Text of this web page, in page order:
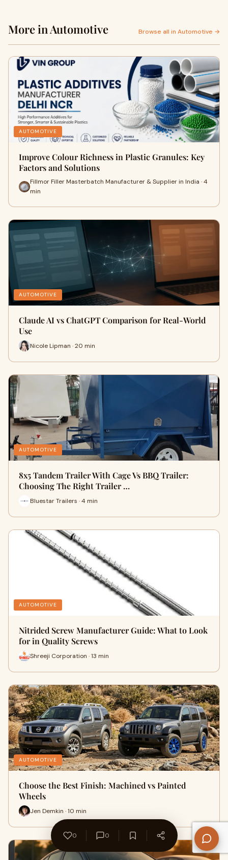
More in Automotive Browse all in Automotive →
AUTOMOTIVE
Improve Colour Richness in Plastic Granules: Key
Factors and Solutions
Fillmor Filler Masterbatch Manufacturer & Supplier in India · 4
min
AUTOMOTIVE
Claude AI vs ChatGPT Comparison for Real-World
Use
Nicole Lipman · 20 min
AUTOMOTIVE
8x5 Tandem Trailer With Cage Vs BBQ Trailer:
Choosing The Right Trailer …
Bluestar Trailers · 4 min
AUTOMOTIVE
Nitrided Screw Manufacturer Guide: What to Look
for in Quality Screws
Shreeji Corporation · 13 min
AUTOMOTIVE
Choose the Best Finish: Machined vs Painted
Wheels
Jen Demkin · 10 min
0 0